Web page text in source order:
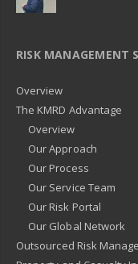
RISK MANAGEMENT
Overview
The KMRD Advantage
Overview
Our Approach
Our Process
Our Service Team
Our Risk Portal
Our Global Network
Outsourced Risk